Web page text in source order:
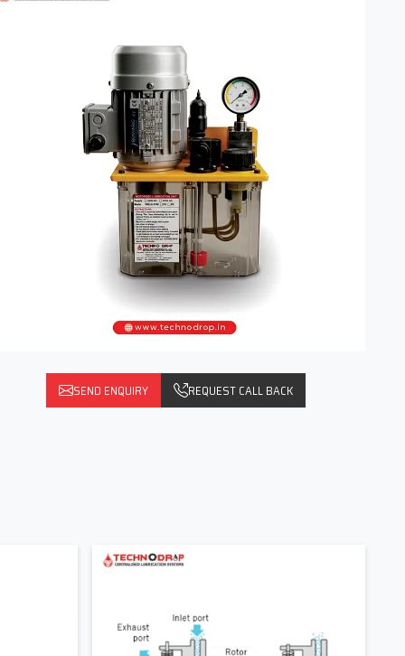
SEND ENQUIRY REQUEST CALL BACK